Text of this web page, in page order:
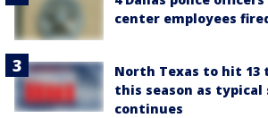
center employees
North Texas to hit
this season as typical
continues